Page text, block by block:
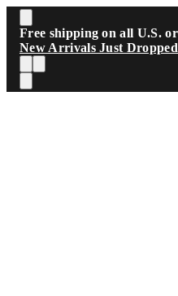
Skip to main content
Free shipping on all U.S.
New Arrivals Just Dropped